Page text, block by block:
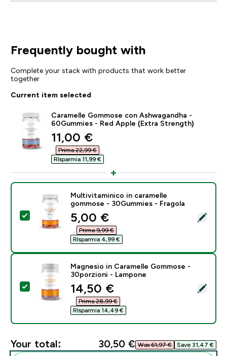
Frequently bought with
Complete your stack with products that work better
together
Current item selected
Caramelle Gommose con Ashwagandha -
60Gummies - Red Apple (Extra Strength)
discounted price
11,00 €‎
Prima 22,99 €‎
RIsparmia 11,99 €‎
Select this product - Multivitaminico in caramelle
Multivitaminico in caramelle
gommose - 30Gummies - Fragola
discounted price
5,00 €‎
Prima 9,99 €‎
RIsparmia 4,99 €‎
Select this product - Magnesio in Caramelle
Magnesio in Caramelle Gommose -
30porzioni - Lampone
discounted price
14,50 €‎
Prima 28,99 €‎
RIsparmia 14,49 €‎
Your total: 30,50 €‎ Was 61,97 €‎ Save 31,47 €‎